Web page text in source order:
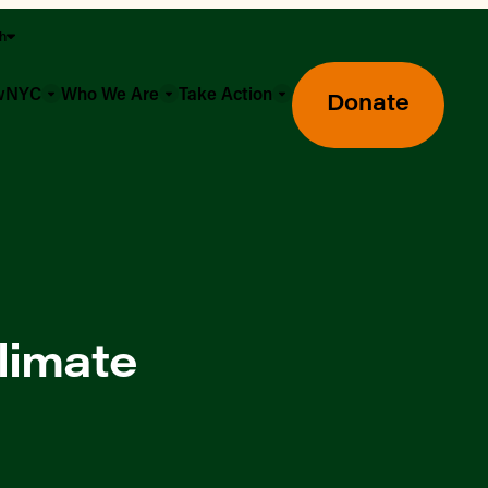
Greenmarket Farmers Markets
Who We Are Take Action Donate